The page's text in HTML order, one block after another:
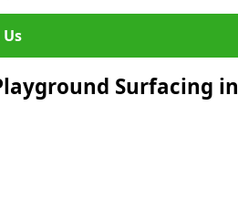
Surfacing in